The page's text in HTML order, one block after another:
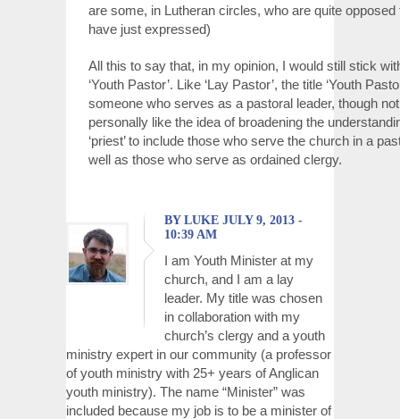
are some, in Lutheran circles, who are quite opposed
have just expressed)
All this to say that, in my opinion, I would still stick
‘Youth Pastor’. Like ‘Lay Pastor’, the title ‘Youth
someone who serves as a pastoral leader, though
personally like the idea of broadening the
‘priest’ to include those who serve the church in a
well as those who serve as ordained clergy.
BY LUKE JULY 9, 2013 -
10:39 AM
I am Youth Minister at my
church, and I am a lay
leader. My title was chosen
in collaboration with my
church’s clergy and a youth
ministry expert in our community (a professor
of youth ministry with 25+ years of Anglican
youth ministry). The name “Minister” was
included because my job is to be a minister of